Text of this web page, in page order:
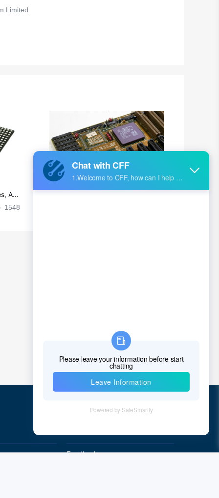
Cocos (Keeling) Islands
Colombia
Comoros
Czech Republic
Denmark
Dominican Republic
East Timor
Limited
Ap
1548
Feedback